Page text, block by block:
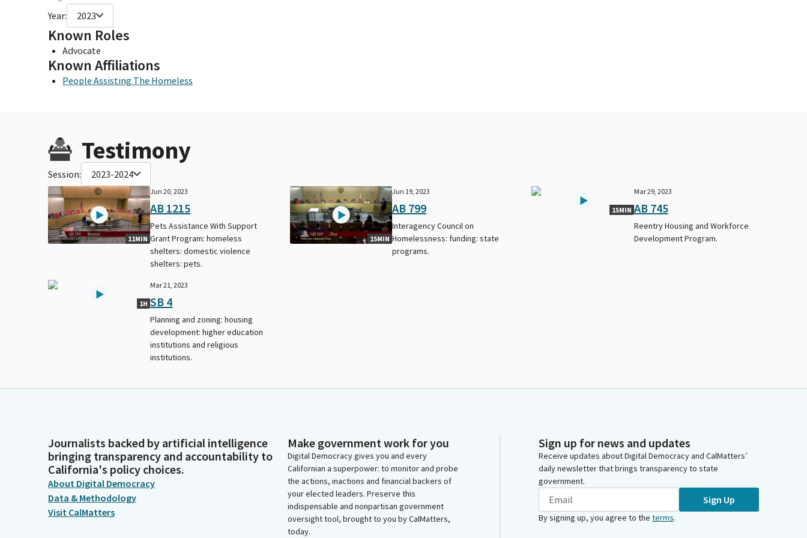
Year: 2023
Known Roles
Advocate
Known Affiliations
People Assisting The Homeless
Testimony
Session: 2023-2024
11MIN
Jun 20, 2023
AB 1215
Pets Assistance With Support
Grant Program: homeless
shelters: domestic violence
shelters: pets.
15MIN
Jun 19, 2023
AB 799
Interagency Council on
Homelessness: funding: state
programs.
15MIN
Mar 29, 2023
AB 745
Reentry Housing and Workforce
Development Program.
1H
Mar 21, 2023
SB 4
Planning and zoning: housing
development: higher education
institutions and religious
institutions.
Journalists backed by artificial intelligence
bringing transparency and accountability to
California's policy choices.
About Digital Democracy
Data & Methodology
Visit CalMatters
Make government work for you
Digital Democracy gives you and every
Californian a superpower: to monitor and probe
the actions, inactions and financial backers of
your elected leaders. Preserve this
indispensable and nonpartisan government
oversight tool, brought to you by CalMatters,
today.
Sign up for news and updates
Receive updates about Digital Democracy and CalMatters’
daily newsletter that brings transparency to state
government.
Sign Up
By signing up, you agree to the terms.